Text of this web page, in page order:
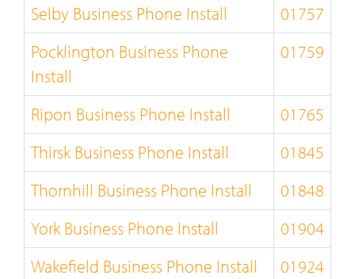
Selby Business Phone Install
01757
Pocklington Business Phone
Install
01759
Ripon Business Phone Install
01765
Thirsk Business Phone Install
01845
Thornhill Business Phone Install
01848
York Business Phone Install
01904
Wakefield Business Phone Install
01924